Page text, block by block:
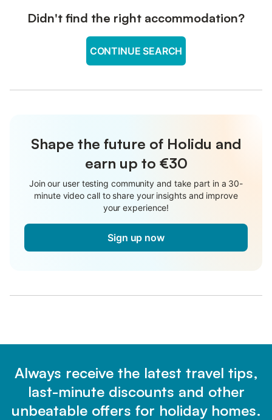
Didn't find the right accommodation?
CONTINUE SEARCH
Shape the future of Holidu and
earn up to €30
Join our user testing community and take part in a 30-
minute video call to share your insights and improve
your experience!
Sign up now
Always receive the latest travel tips,
last-minute discounts and other
unbeatable offers for holiday homes.